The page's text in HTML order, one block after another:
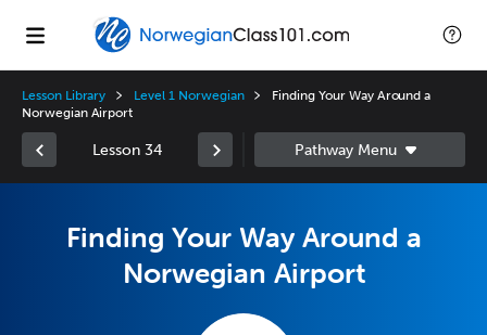
Lesson Library Level 1 Norwegian
Finding Your Way Around a
Norwegian Airport
Lesson 34
Finding Your Way Around a
Norwegian Airport